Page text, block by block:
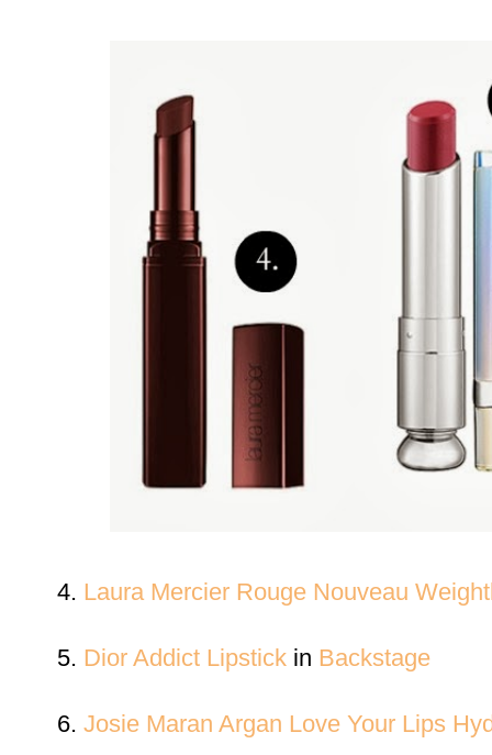
4. Laura Mercier Rouge Nouveau
5. Dior Addict Lipstick in Backstage
6. Josie Maran Argan Love Your Lips